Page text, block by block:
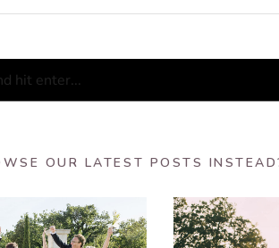
OUR LATEST POSTS